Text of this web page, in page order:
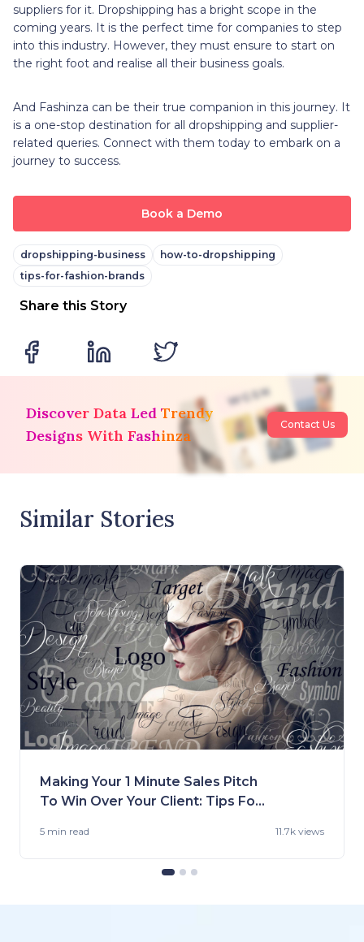
suppliers for it. Dropshipping has a bright scope in the
coming years. It is the perfect time for companies to step
into this industry. However, they must ensure to start on
the right foot and realise all their business goals.
And Fashinza can be their true companion in this journey. It
is a one-stop destination for all dropshipping and supplier-
related queries. Connect with them today to embark on a
journey to success.
Book a Demo
dropshipping-business
how-to-dropshipping
tips-for-fashion-brands
Share this Story
Discover Data Led Trendy
Designs With Fashinza
Contact Us
Similar Stories
Making Your 1 Minute Sales Pitch
To Win Over Your Client: Tips For
5 min read 11.7k views